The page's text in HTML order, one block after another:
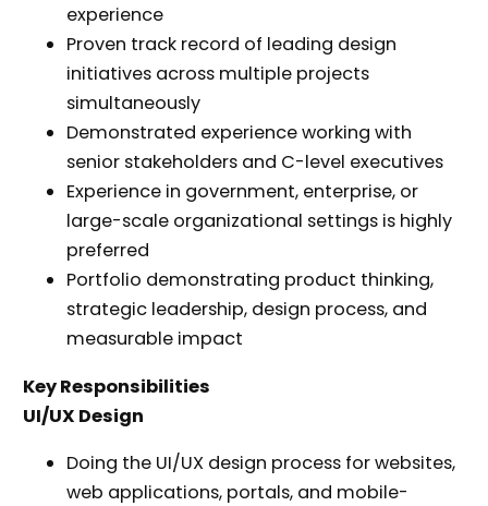
experience
Proven track record of leading design
initiatives across multiple projects
simultaneously
Demonstrated experience working with
senior stakeholders and C-level executives
Experience in government, enterprise, or
large-scale organizational settings is highly
preferred
Portfolio demonstrating product thinking,
strategic leadership, design process, and
measurable impact
Key Responsibilities
UI/UX Design
Doing the UI/UX design process for websites,
web applications, portals, and mobile-